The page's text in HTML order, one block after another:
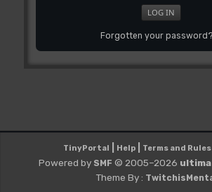
Forgotten your password?
TinyPortal Help Terms and Rules
Powered by SMF © 2005–2026
Theme By :